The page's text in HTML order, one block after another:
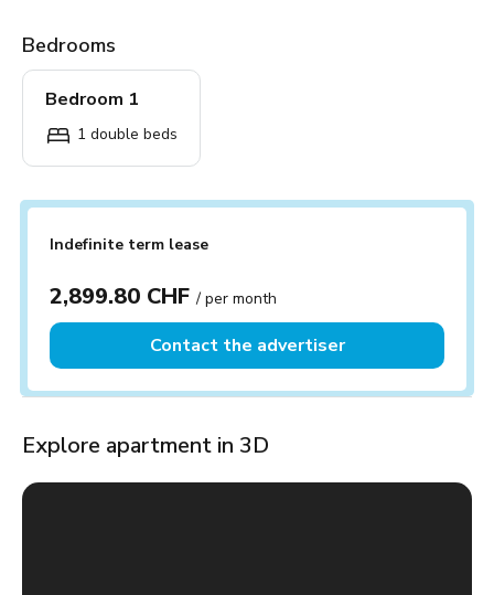
Bedrooms
Bedroom 1
1 double beds
Indefinite term lease
2,899.80 CHF/ per month
Contact the advertiser
Explore apartment in 3D